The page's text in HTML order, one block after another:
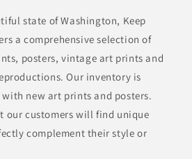
state of Washington, Keep
a comprehensive selection of
posters, vintage art prints and
Our inventory is
new art prints and posters.
our customers will find unique
complement their style or